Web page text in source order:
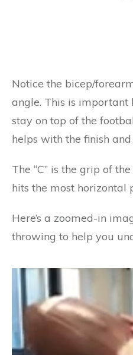
Notice the bicep/
angle. This is important
stay on top of the
helps with the finish
The “C” is the grip of
hits the most horizontal
Here’s a zoomed-in
throwing to help you